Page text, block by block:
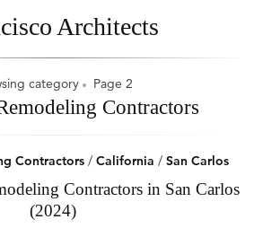
Architects
category Page 2
Contractors
Contractors/ California / San Carlos
Contractors in San Carlos
(2024)